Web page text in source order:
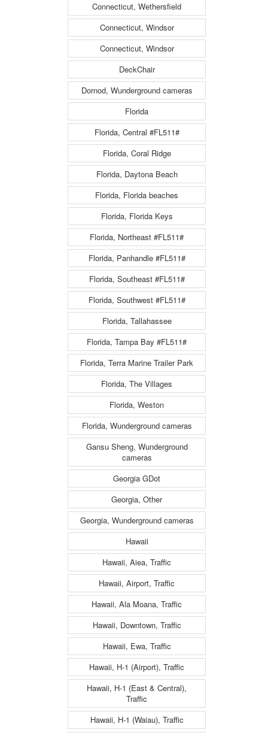
Connecticut, Wethersfield
Connecticut, Windsor
Connecticut, Windsor
DeckChair
Dornod, Wunderground cameras
Florida
Florida, Central #FL511#
Florida, Coral Ridge
Florida, Daytona Beach
Florida, Florida beaches
Florida, Florida Keys
Florida, Northeast #FL511#
Florida, Panhandle #FL511#
Florida, Southeast #FL511#
Florida, Southwest #FL511#
Florida, Tallahassee
Florida, Tampa Bay #FL511#
Florida, Terra Marine Trailer Park
Florida, The Villages
Florida, Weston
Florida, Wunderground cameras
Gansu Sheng, Wunderground
cameras
Georgia GDot
Georgia, Other
Georgia, Wunderground cameras
Hawaii
Hawaii, Aiea, Traffic
Hawaii, Airport, Traffic
Hawaii, Ala Moana, Traffic
Hawaii, Downtown, Traffic
Hawaii, Ewa, Traffic
Hawaii, H-1 (Airport), Traffic
Hawaii, H-1 (East & Central),
Traffic
Hawaii, H-1 (Waiau), Traffic